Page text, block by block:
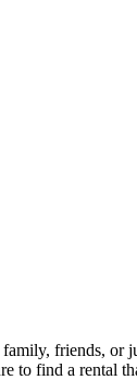
friends, or
to find a rental